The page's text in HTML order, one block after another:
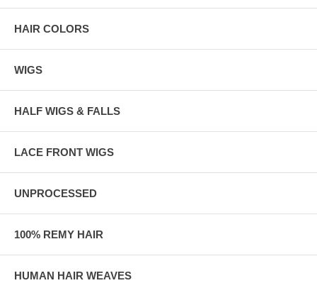
HAIR COLORS
WIGS
HALF WIGS & FALLS
LACE FRONT WIGS
UNPROCESSED
100% REMY HAIR
HUMAN HAIR WEAVES